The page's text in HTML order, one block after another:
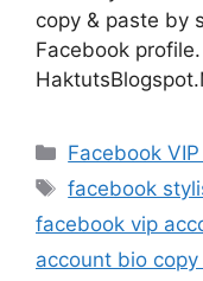
copy & paste by
Facebook
Categories
Facebook VIP
Tags
facebook
facebook vip
account bio